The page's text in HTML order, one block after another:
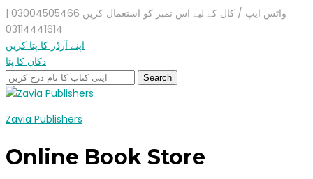
واٹس ایپ / کال کے لیے اس نمبر کو استعمال کریں 03004505466 |
03114441614
اپنے آرڈر کا پتا کریں
دکان کا پتا
Zavia Publishers
Online Book Store